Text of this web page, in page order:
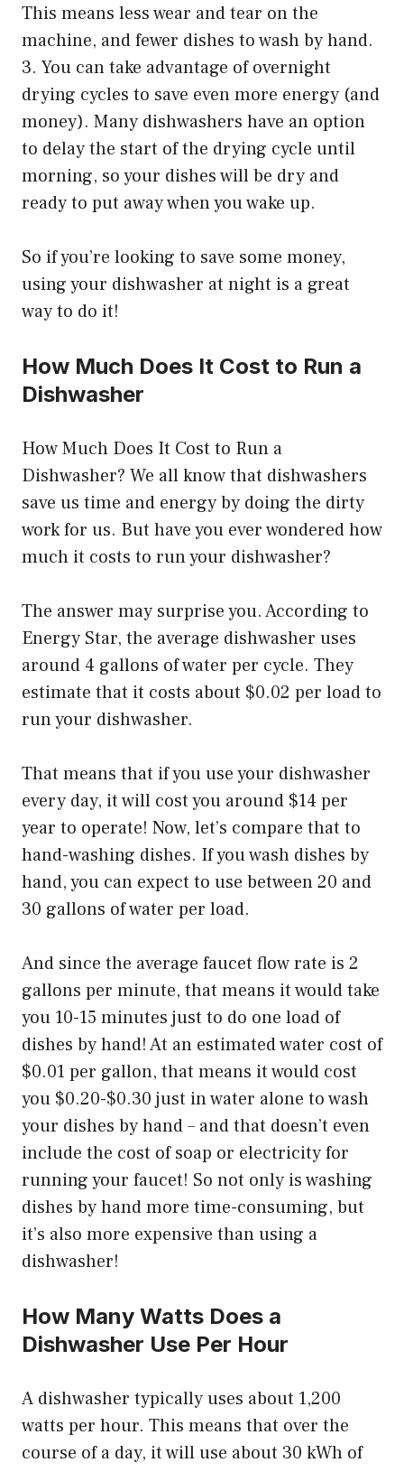
This means less wear and tear on the
machine, and fewer dishes to wash by hand.
3. You can take advantage of overnight
drying cycles to save even more energy (and
money). Many dishwashers have an option
to delay the start of the drying cycle until
morning, so your dishes will be dry and
ready to put away when you wake up.
So if you’re looking to save some money,
using your dishwasher at night is a great
way to do it!
How Much Does It Cost to Run a
Dishwasher
How Much Does It Cost to Run a
Dishwasher? We all know that dishwashers
save us time and energy by doing the dirty
work for us. But have you ever wondered how
much it costs to run your dishwasher?
The answer may surprise you. According to
Energy Star, the average dishwasher uses
around 4 gallons of water per cycle. They
estimate that it costs about $0.02 per load to
run your dishwasher.
That means that if you use your dishwasher
every day, it will cost you around $14 per
year to operate! Now, let’s compare that to
hand-washing dishes. If you wash dishes by
hand, you can expect to use between 20 and
30 gallons of water per load.
And since the average faucet flow rate is 2
gallons per minute, that means it would take
you 10-15 minutes just to do one load of
dishes by hand! At an estimated water cost of
$0.01 per gallon, that means it would cost
you $0.20-$0.30 just in water alone to wash
your dishes by hand – and that doesn’t even
include the cost of soap or electricity for
running your faucet! So not only is washing
dishes by hand more time-consuming, but
it’s also more expensive than using a
dishwasher!
How Many Watts Does a
Dishwasher Use Per Hour
A dishwasher typically uses about 1,200
watts per hour. This means that over the
course of a day, it will use about 30 kWh of